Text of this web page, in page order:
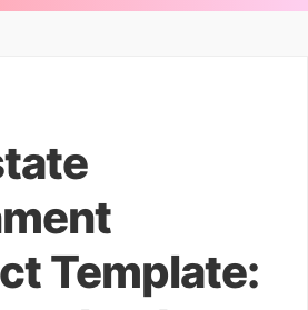
Template: